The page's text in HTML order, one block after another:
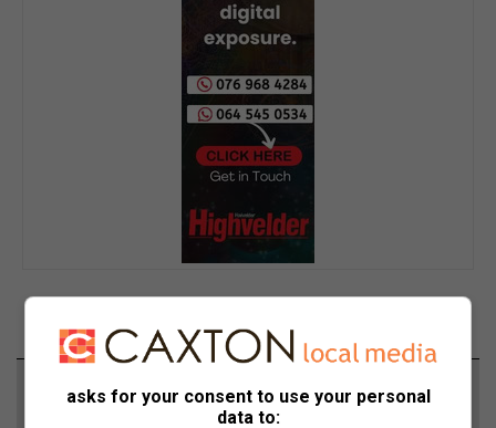
Support local journalism
asks for your consent to use your personal
data to: